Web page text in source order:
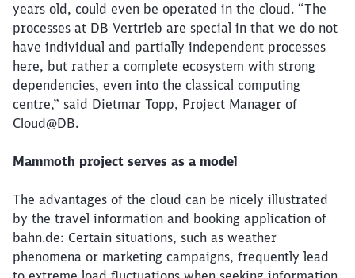
years old, could even be operated in the cloud. “The
processes at DB Vertrieb are special in that we do not
have individual and partially independent processes
here, but rather a complete ecosystem with strong
dependencies, even into the classical computing
centre,” said Dietmar Topp, Project Manager of
Cloud@DB.
Mammoth project serves as a model
The advantages of the cloud can be nicely illustrated
by the travel information and booking application of
bahn.de: Certain situations, such as weather
phenomena or marketing campaigns, frequently lead